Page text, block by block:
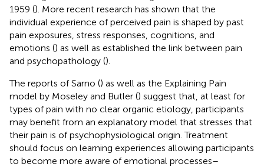
1959 (). More recent research has shown that the
individual experience of perceived pain is shaped by past
pain exposures, stress responses, cognitions, and
emotions () as well as established the link between pain
and psychopathology ().
The reports of Sarno () as well as the Explaining Pain
model by Moseley and Butler () suggest that, at least for
types of pain with no clear organic etiology, participants
may benefit from an explanatory model that stresses that
their pain is of psychophysiological origin. Treatment
should focus on learning experiences allowing participants
to become more aware of emotional processes–